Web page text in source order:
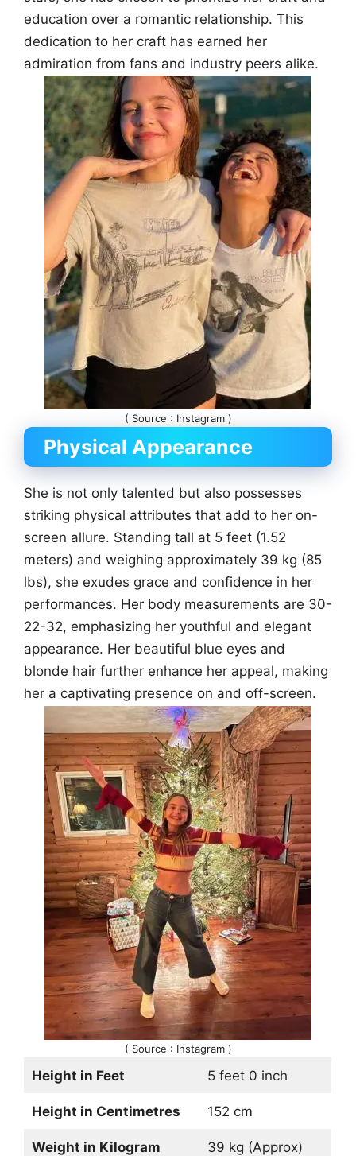
education over a romantic relationship. This
dedication to her craft has earned her
admiration from fans and industry peers alike.
( Source : Instagram )
Physical Appearance
She is not only talented but also possesses
striking physical attributes that add to her on-
screen allure. Standing tall at 5 feet (1.52
meters) and weighing approximately 39 kg (85
lbs), she exudes grace and confidence in her
performances. Her body measurements are 30-
22-32, emphasizing her youthful and elegant
appearance. Her beautiful blue eyes and
blonde hair further enhance her appeal, making
her a captivating presence on and off-screen.
( Source : Instagram )
Height in Feet 5 feet 0 inch
Height in Centimetres 152 cm
Weight in Kilogram 39 kg (Approx)